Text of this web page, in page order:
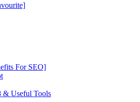
For SEO]
& Useful Tools